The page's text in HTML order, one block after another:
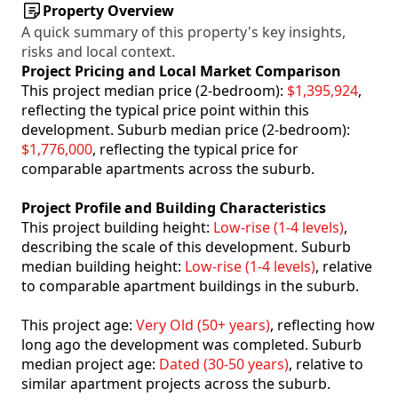
Property Overview
A quick summary of this property's key insights,
risks and local context.
Project Pricing and Local Market Comparison
This project median price (2-bedroom): $1,395,924,
reflecting the typical price point within this
development. Suburb median price (2-bedroom):
$1,776,000, reflecting the typical price for
comparable apartments across the suburb.
Project Profile and Building Characteristics
This project building height: Low-rise (1-4 levels),
describing the scale of this development. Suburb
median building height: Low-rise (1-4 levels), relative
to comparable apartment buildings in the suburb.
This project age: Very Old (50+ years), reflecting how
long ago the development was completed. Suburb
median project age: Dated (30-50 years), relative to
similar apartment projects across the suburb.